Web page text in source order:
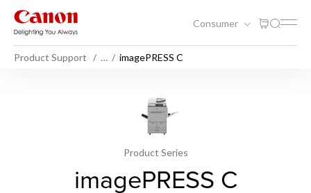
Consumer
Product Support … imagePRESS C
Product Series
imagePRESS C